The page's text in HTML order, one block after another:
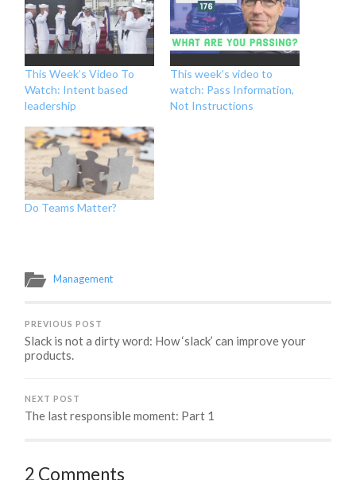
This Week’s Video To
Watch: Intent based
leadership
This week’s video to
watch: Pass Information,
Not Instructions
Do Teams Matter?
Management
PREVIOUS POST
Slack is not a dirty word: How ‘slack’ can improve your
products.
NEXT POST
The last responsible moment: Part 1
2 Comments